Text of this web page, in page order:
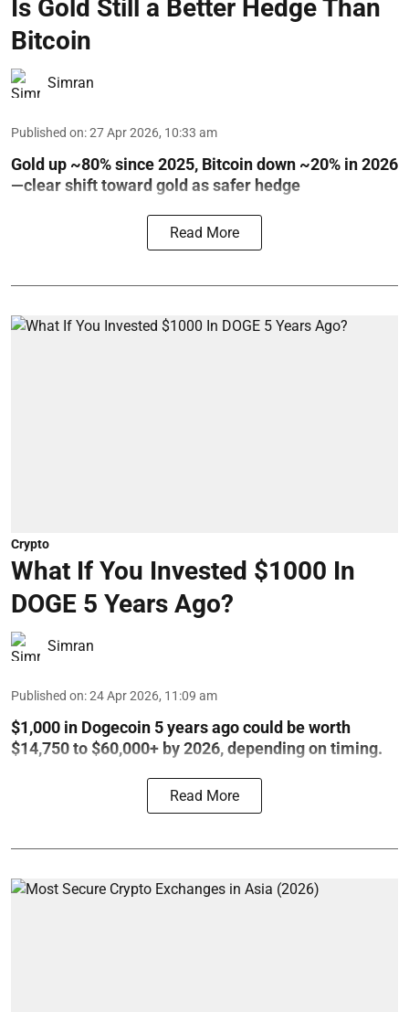
Is Gold Still a Better Hedge Than
Bitcoin
Simran
Published on:27 Apr 2026, 10:33 am
Gold up ~80% since 2025, Bitcoin down ~20% in 2026
—clear shift toward gold as safer hedge
Read More
Crypto
What If You Invested $1000 In
DOGE 5 Years Ago?
Simran
Published on:24 Apr 2026, 11:09 am
$1,000 in Dogecoin 5 years ago could be worth
$14,750 to $60,000+ by 2026, depending on timing.
Read More